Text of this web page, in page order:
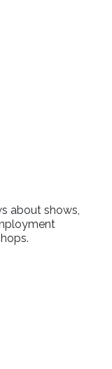
about shows,